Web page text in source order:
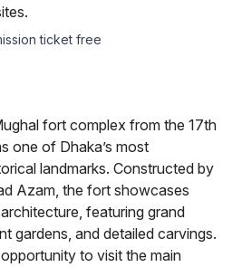
ticket free
fort complex from the 17th
one of Dhaka’s most
landmarks. Constructed by
Azam, the fort showcases
featuring grand
gardens, and detailed carvings.
to visit the main